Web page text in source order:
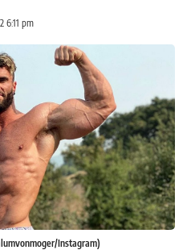
6:11 pm
Instagram)